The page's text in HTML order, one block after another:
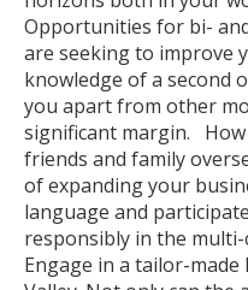
Opportunities for bi-
are seeking to improve
knowledge of a second
you apart from other
significant margin. How
friends and family
of expanding your
language and
responsibly in the
Engage in a tailor-